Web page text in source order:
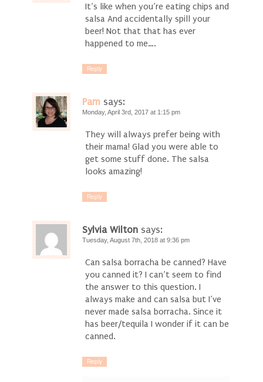
It’s like when you’re eating chips and
salsa And accidentally spill your
beer! Not that that has ever
happened to me….
Reply
Pam says:
Monday, April 3rd, 2017 at 1:15 pm
They will always prefer being with
their mama! Glad you were able to
get some stuff done. The salsa
looks amazing!
Reply
Sylvia Wilton says:
Tuesday, August 7th, 2018 at 9:36 pm
Can salsa borracha be canned? Have
you canned it? I can’t seem to find
the answer to this question. I
always make and can salsa but I’ve
never made salsa borracha. Since it
has beer/tequila I wonder if it can be
canned.
Reply